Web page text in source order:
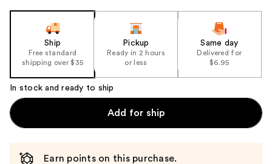
Ship
Free standard
shipping over $35
Pickup
Ready in 2 hours
or less
Same day
Delivered for
$6.95
In stock and ready to ship
Add for ship
Earn points on this purchase.